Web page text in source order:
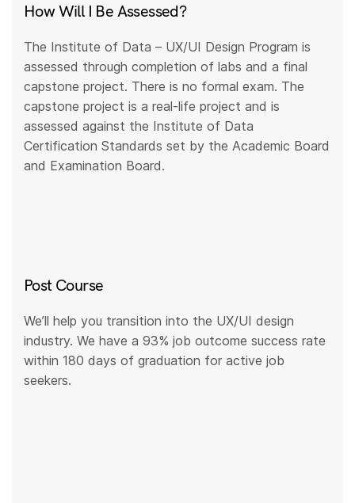
How Will I Be Assessed?
The Institute of Data – UX/UI Design Program is
assessed through completion of labs and a final
capstone project. There is no formal exam. The
capstone project is a real-life project and is
assessed against the Institute of Data
Certification Standards set by the Academic Board
and Examination Board.
Post Course
We’ll help you transition into the UX/UI design
industry. We have a 93% job outcome success rate
within 180 days of graduation for active job
seekers.